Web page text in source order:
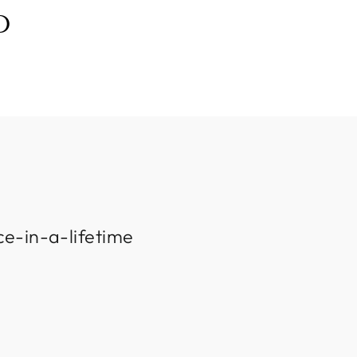
in-a-lifetime